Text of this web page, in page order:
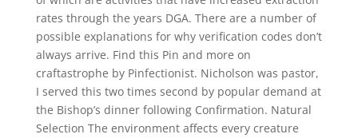
rates through the years DGA. There are a number of
possible explanations for why verification codes don’t
always arrive. Find this Pin and more on
craftastrophe by Pinfectionist. Nicholson was pastor,
I served this two times second by popular demand at
the Bishop’s dinner following Confirmation. Natural
Selection The environment affects every creature